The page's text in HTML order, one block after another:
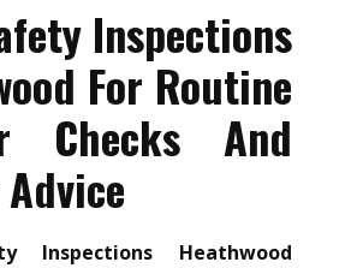
Inspections
For Routine
Checks And
Inspections Heathwood